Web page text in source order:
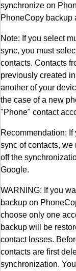
synchronize on
PhoneCopy backup
Note: If you select
sync, you must
contacts. Contacts
previously created
another of your
the case of a new
"Phone" contact
Recommendation:
sync of contacts,
off the
Google.
WARNING: If you
backup on
choose only one
backup will be
contact losses.
contacts are first
synchronization.